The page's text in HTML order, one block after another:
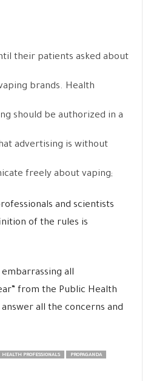
their patients asked about
brands. Health
should be authorized in a
advertising is without
freely about vaping;
and scientists
of the rules is
all
from the Public Health
all the concerns and
HEALTH PROFESSIONALS
PROPAGANDA